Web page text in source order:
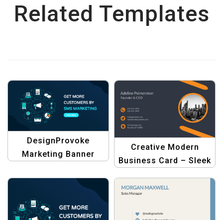
Related Templates
DesignProvoke
Marketing Banner
Creative Modern
Business Card – Sleek
Business Card